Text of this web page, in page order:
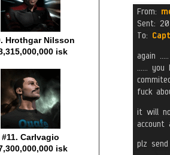
Hrothgar Nilsson
isk
#11. Carlvagio
isk